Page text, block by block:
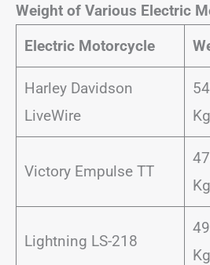
Weight of Various Electric
Electric Motorcycle
Harley Davidson
LiveWire
Victory Empulse TT
Lightning LS-218
Kg